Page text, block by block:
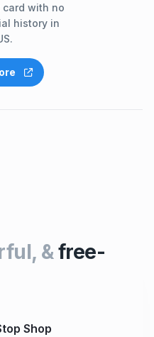
card with no
history in
&free-
Shop